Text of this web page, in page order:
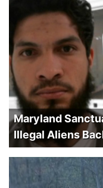
Maryland
Illegal Aliens